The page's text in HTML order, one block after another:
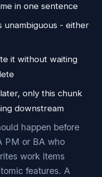
in one sentence
unambiguous - either
it without waiting
only this chunk
downstream
happen before
PM or BA who
work items
features. A